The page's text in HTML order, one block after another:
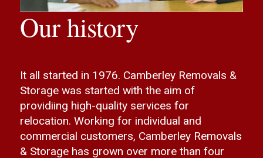
Our history
It all started in 1976. Camberley Removals &
Storage was started with the aim of
providiing high-quality services for
relocation. Working for individual and
commercial customers, Camberley Removals
& Storage has grown over more than four